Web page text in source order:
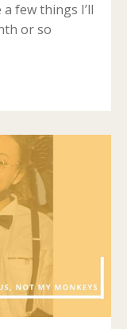
few things I’ll
or so